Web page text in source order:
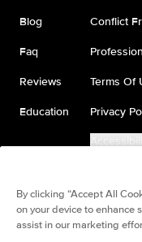
Blog
Faq
Reviews
Education
Conflict
Terms Of
Privacy
By clicking “Accept All
on your device to enhance
assist in our marketing